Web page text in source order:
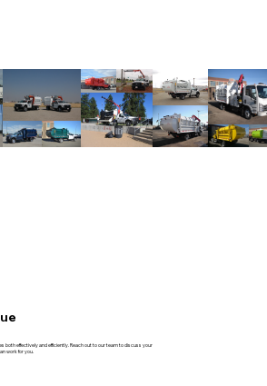
both effectively and efficiently. Reach out to our team to discuss your
work for you.